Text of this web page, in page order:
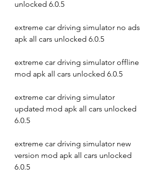
unlocked 6.0.5
extreme car driving simulator no ads
apk all cars unlocked 6.0.5
extreme car driving simulator offline
mod apk all cars unlocked 6.0.5
extreme car driving simulator
updated mod apk all cars unlocked
6.0.5
extreme car driving simulator new
version mod apk all cars unlocked
6.0.5